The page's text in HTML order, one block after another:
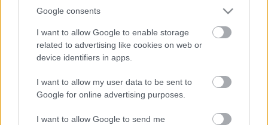
Google consents
I want to allow Google to enable storage
related to advertising like cookies on web or
device identifiers in apps.
I want to allow my user data to be sent to
Google for online advertising purposes.
I want to allow Google to send me